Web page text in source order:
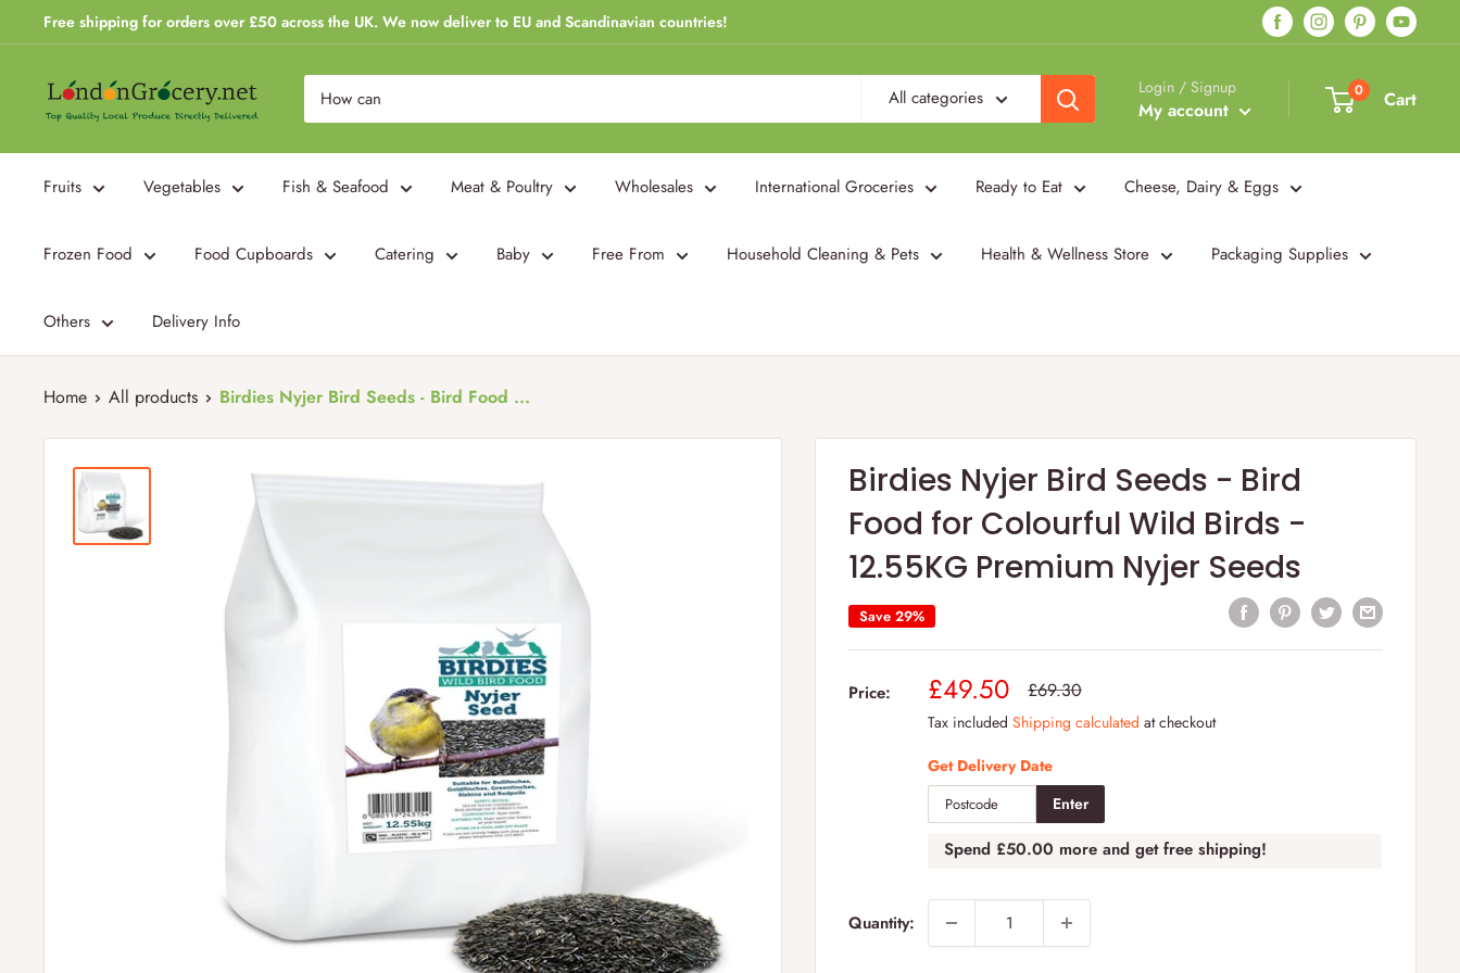
to
Free shipping for orders over £50 across the UK. We now deliver to EU and Scandinavian countries!
London
Grocery
All categories Login / Signup
My account
0 Cart
Fruits Vegetables Fish & Seafood Meat & Poultry Wholesales International Groceries Ready to Eat Cheese, Dairy & Eggs
Frozen Food Food Cupboards Catering Baby Free From Household Cleaning & Pets Health & Wellness Store Packaging Supplies
Others Delivery Info
Home All products Birdies Nyjer Bird Seeds - Bird Food ...
Birdies Nyjer Bird Seeds - Bird
Food for Colourful Wild Birds -
12.55KG Premium Nyjer Seeds
Save 29%
Price: Sale
price
£49.50 Regular
£69.30
Tax includedShipping calculated at checkout
Get Delivery Date
Enter
Spend £50.00 more and get free shipping!
Quantity: